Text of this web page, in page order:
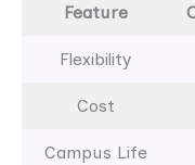
Feature
Flexibility
Cost
Campus Life